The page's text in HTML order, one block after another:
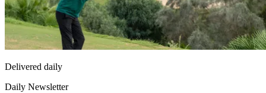
Delivered daily
Daily Newsletter